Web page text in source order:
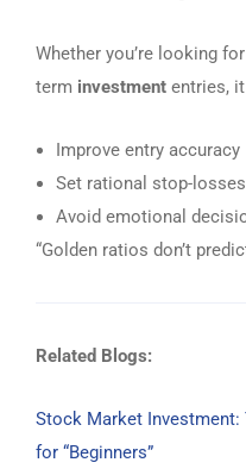
Whether you’re looking
term investment entries,
Improve entry accuracy
Set rational stop-losses
Avoid emotional
“Golden ratios don’t
Related Blogs:
Stock Market Investment:
for “Beginners”